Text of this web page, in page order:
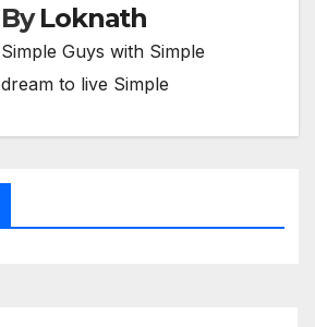
ByLoknath
Simple Guys with Simple
dream to live Simple